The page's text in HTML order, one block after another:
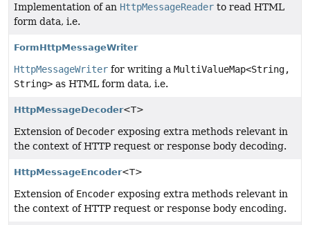
Implementation of an HttpMessageReader to read HTML
form data, i.e.
FormHttpMessageWriter
HttpMessageWriter for writing a MultiValueMap<String,
String> as HTML form data, i.e.
HttpMessageDecoder<T>
Extension of Decoder exposing extra methods relevant in
the context of HTTP request or response body decoding.
HttpMessageEncoder<T>
Extension of Encoder exposing extra methods relevant in
the context of HTTP request or response body encoding.